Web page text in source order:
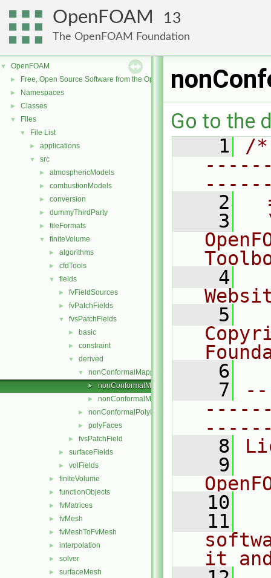
OpenFOAM 13
The OpenFOAM Foundation
▼ OpenFOAM
► Free, Open Source Software from the OpenFOAM Foundation
► Namespaces
► Classes
▼ Files
▼ File List
► applications
▼ src
► atmosphericModels
► combustionModels
► conversion
► dummyThirdParty
► fileFormats
▼ finiteVolume
► algorithms
► cfdTools
▼ fields
► fvFieldSources
► fvPatchFields
▼ fvsPatchFields
► basic
► constraint
▼ derived
▼ nonConformalMappedPolyFaces
►
►
► nonConformalPolyFaces
► polyFaces
► fvsPatchField
► surfaceFields
► volFields
► finiteVolume
► functionObjects
► fvMatrices
► fvMesh
► fvMeshToFvMesh
► interpolation
► solver
► surfaceMesh
Go to the
    1
/
    2
    3
    4
    5
    6
    7
    8
    9
   10
   11
it